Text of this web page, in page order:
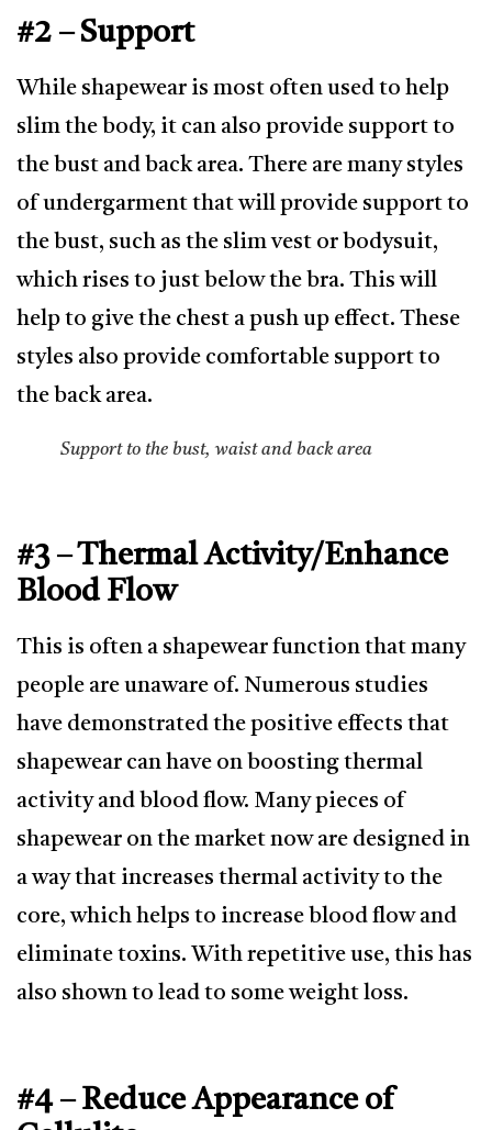
#2 – Support
While shapewear is most often used to help
slim the body, it can also provide support to
the bust and back area. There are many styles
of undergarment that will provide support to
the bust, such as the slim vest or bodysuit,
which rises to just below the bra. This will
help to give the chest a push up effect. These
styles also provide comfortable support to
the back area.
Support to the bust, waist and back area
#3 – Thermal Activity/Enhance
Blood Flow
This is often a shapewear function that many
people are unaware of. Numerous studies
have demonstrated the positive effects that
shapewear can have on boosting thermal
activity and blood flow. Many pieces of
shapewear on the market now are designed in
a way that increases thermal activity to the
core, which helps to increase blood flow and
eliminate toxins. With repetitive use, this has
also shown to lead to some weight loss.
#4 – Reduce Appearance of